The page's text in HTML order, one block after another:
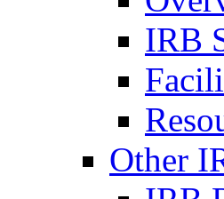
IRB
Other